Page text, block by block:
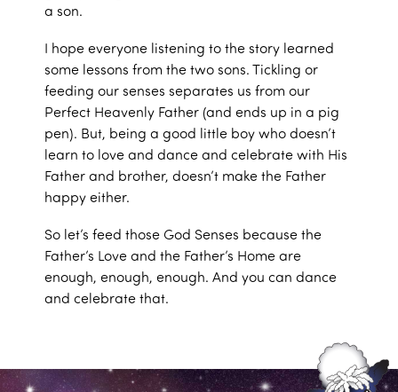
a son.
I hope everyone listening to the story learned
some lessons from the two sons. Tickling or
feeding our senses separates us from our
Perfect Heavenly Father (and ends up in a pig
pen). But, being a good little boy who doesn’t
learn to love and dance and celebrate with His
Father and brother, doesn’t make the Father
happy either.
So let’s feed those God Senses because the
Father’s Love and the Father’s Home are
enough, enough, enough. And you can dance
and celebrate that.